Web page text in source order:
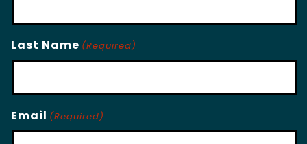
Last Name (Required)
Email (Required)